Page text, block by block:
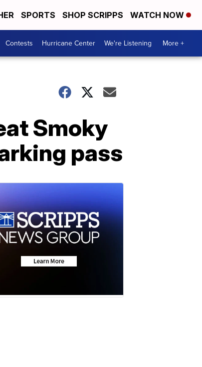
SPORTS SHOP SCRIPPS WATCH NOW
Contests Hurricane Center We're Listening More +
Smoky
pass